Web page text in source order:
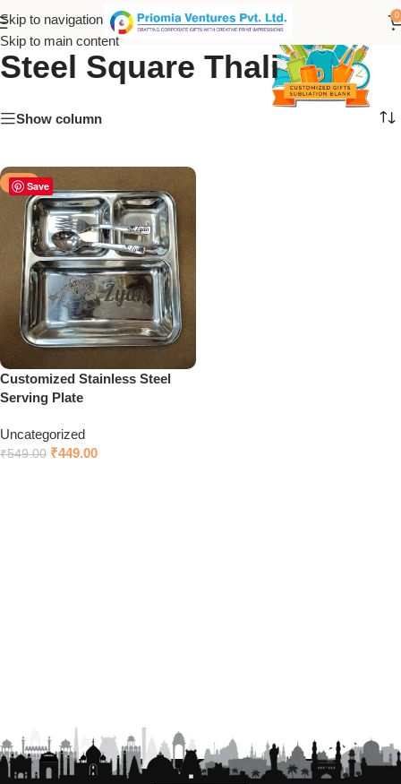
Skip to navigation
Skip to main content
0
Personalized Stainless
Steel Square Thali
Show column
Save
-18%
Customized Stainless Steel
Serving Plate
Uncategorized
₹549.00 ₹449.00